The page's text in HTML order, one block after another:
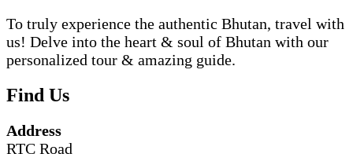
To truly experience the authentic Bhutan, travel with
us! Delve into the heart & soul of Bhutan with our
personalized tour & amazing guide.
Find Us
Address
RTC Road